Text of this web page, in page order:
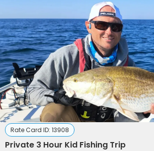
Rate Card ID: 13908
Private 3 Hour Kid Fishing Trip